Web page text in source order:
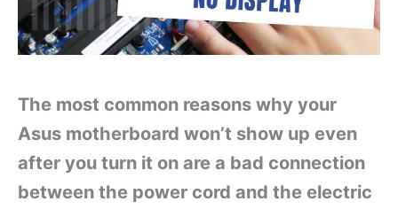
The most common reasons why your
Asus motherboard won’t show up even
after you turn it on are a bad connection
between the power cord and the electric